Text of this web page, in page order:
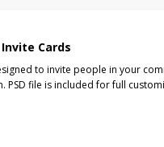
Cards
to invite people in your
PSD file is included for full